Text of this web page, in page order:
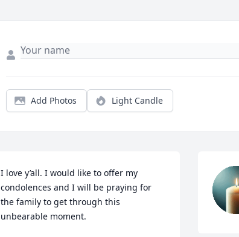
Add Photos Light Candle
I love y’all. I would like to offer my
condolences and I will be praying for
the family to get through this
unbearable moment.